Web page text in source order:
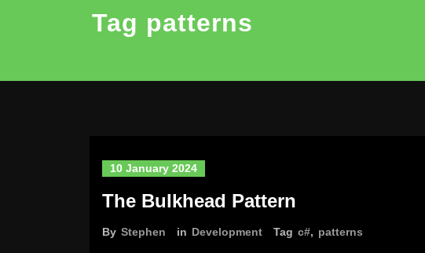
Tag patterns
10 January 2024
The Bulkhead Pattern
By Stephen in Development Tag c#, patterns